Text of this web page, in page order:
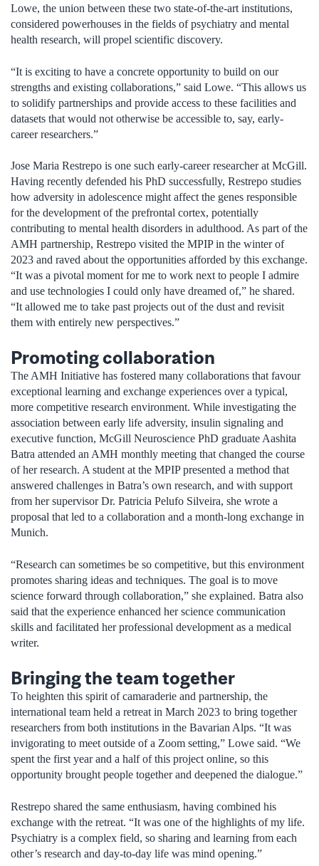
Lowe, the union between these two state-of-the-art institutions,
considered powerhouses in the fields of psychiatry and mental
health research, will propel scientific discovery.
“It is exciting to have a concrete opportunity to build on our
strengths and existing collaborations,” said Lowe. “This allows us
to solidify partnerships and provide access to these facilities and
datasets that would not otherwise be accessible to, say, early-
career researchers.”
Jose Maria Restrepo is one such early-career researcher at McGill.
Having recently defended his PhD successfully, Restrepo studies
how adversity in adolescence might affect the genes responsible
for the development of the prefrontal cortex, potentially
contributing to mental health disorders in adulthood. As part of the
AMH partnership, Restrepo visited the MPIP in the winter of
2023 and raved about the opportunities afforded by this exchange.
“It was a pivotal moment for me to work next to people I admire
and use technologies I could only have dreamed of,” he shared.
“It allowed me to take past projects out of the dust and revisit
them with entirely new perspectives.”
Promoting collaboration
The AMH Initiative has fostered many collaborations that favour
exceptional learning and exchange experiences over a typical,
more competitive research environment. While investigating the
association between early life adversity, insulin signaling and
executive function, McGill Neuroscience PhD graduate Aashita
Batra attended an AMH monthly meeting that changed the course
of her research. A student at the MPIP presented a method that
answered challenges in Batra’s own research, and with support
from her supervisor Dr. Patricia Pelufo Silveira, she wrote a
proposal that led to a collaboration and a month-long exchange in
Munich.
“Research can sometimes be so competitive, but this environment
promotes sharing ideas and techniques. The goal is to move
science forward through collaboration,” she explained. Batra also
said that the experience enhanced her science communication
skills and facilitated her professional development as a medical
writer.
Bringing the team together
To heighten this spirit of camaraderie and partnership, the
international team held a retreat in March 2023 to bring together
researchers from both institutions in the Bavarian Alps. “It was
invigorating to meet outside of a Zoom setting,” Lowe said. “We
spent the first year and a half of this project online, so this
opportunity brought people together and deepened the dialogue.”
Restrepo shared the same enthusiasm, having combined his
exchange with the retreat. “It was one of the highlights of my life.
Psychiatry is a complex field, so sharing and learning from each
other’s research and day-to-day life was mind opening.”